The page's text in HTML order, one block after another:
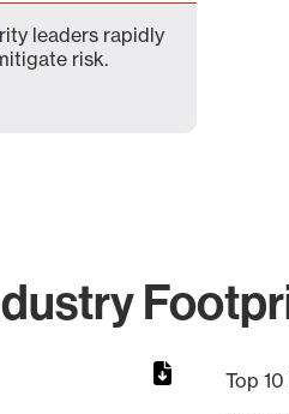
leaders rapidly
risk.
Top